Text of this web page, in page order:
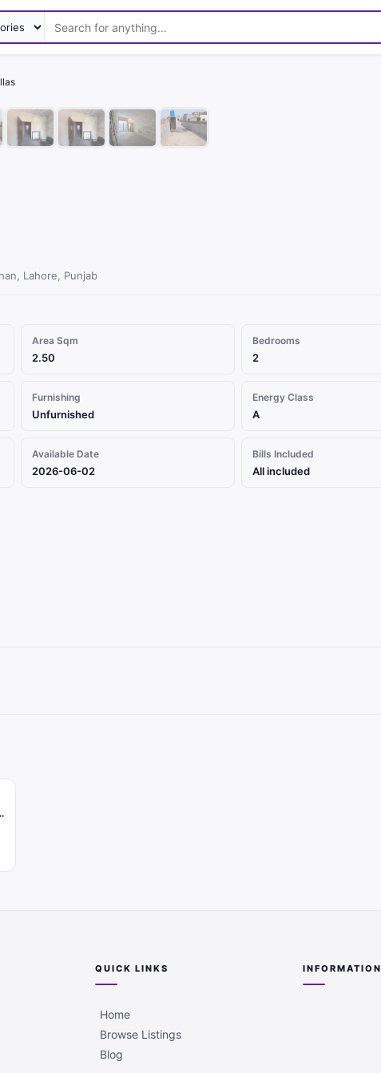
Lahore, Punjab
Area Sqm
2.50
Bedrooms
2
Furnishing
Unfurnished
Energy Class
A
Available Date
2026-06-02
Bills Included
All included
TV lonch kitchen for rent
QUICK LINKS
Home
Browse Listings
Blog
INFORMATION